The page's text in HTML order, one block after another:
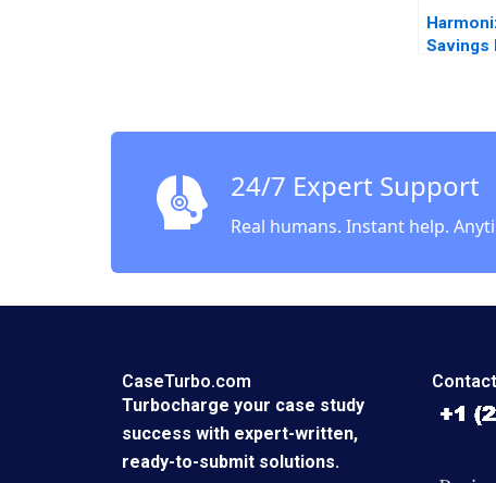
Savings
24/7 Expert Support
Real humans. Instant help.
CaseTurbo.com
Turbocharge your case study
success with expert-written,
ready-to-submit solutions.